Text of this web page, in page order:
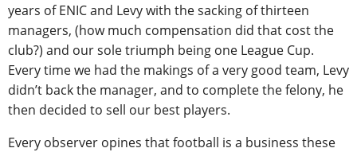
years of ENIC and Levy with the sacking of thirteen
managers, (how much compensation did that cost the
club?) and our sole triumph being one League Cup.
Every time we had the makings of a very good team, Levy
didn’t back the manager, and to complete the felony, he
then decided to sell our best players.
Every observer opines that football is a business these